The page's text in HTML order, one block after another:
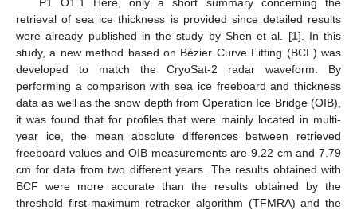
retrieval of sea ice thickness is provided since detailed results
were already published in the study by Shen et al. [1]. In this
study, a new method based on Bézier Curve Fitting (BCF) was
developed to match the CryoSat-2 radar waveform. By
performing a comparison with sea ice freeboard and thickness
data as well as the snow depth from Operation Ice Bridge (OIB),
it was found that for profiles that were mainly located in multi-
year ice, the mean absolute differences between retrieved
freeboard values and OIB measurements are 9.22 cm and 7.79
cm for data from two different years. The results obtained with
BCF were more accurate than the results obtained by the
threshold first-maximum retracker algorithm (TFMRA) and the